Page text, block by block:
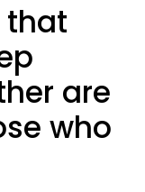
that
are
who